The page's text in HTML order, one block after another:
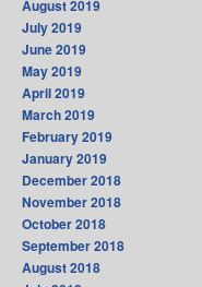
August 2019
July 2019
June 2019
May 2019
April 2019
March 2019
February 2019
January 2019
December 2018
November 2018
October 2018
September 2018
August 2018